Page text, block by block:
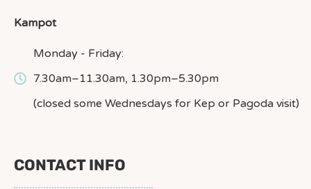
Kampot
Monday - Friday:
7.30am–11.30am, 1.30pm–5.30pm
(closed some Wednesdays for Kep or Pagoda visit)
CONTACT INFO